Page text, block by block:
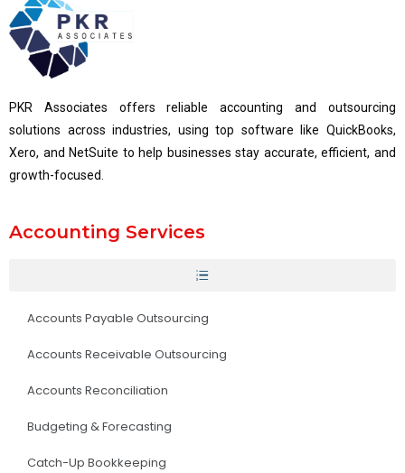
PKR Associates offers reliable accounting and outsourcing
solutions across industries, using top software like QuickBooks,
Xero, and NetSuite to help businesses stay accurate, efficient, and
growth-focused.
Accounting Services
Accounts Payable Outsourcing
Accounts Receivable Outsourcing
Accounts Reconciliation
Budgeting & Forecasting
Catch-Up Bookkeeping